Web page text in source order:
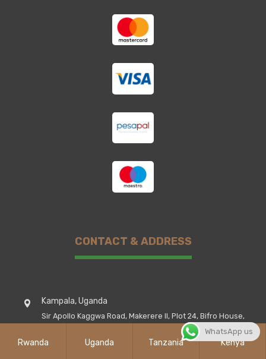
CONTACT & ADDRESS
Kampala, Uganda
Sir Apollo Kaggwa Road, Makerere II, Plot 24, Bifro House,
Rwanda Kigali City
Rwanda Uganda Tanzania Kenya
WhatsApp us